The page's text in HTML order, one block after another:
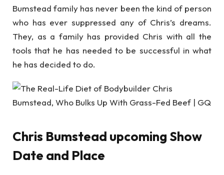
Bumstead family has never been the kind of person
who has ever suppressed any of Chris’s dreams.
They, as a family has provided Chris with all the
tools that he has needed to be successful in what
he has decided to do.
Chris Bumstead upcoming Show
Date and Place